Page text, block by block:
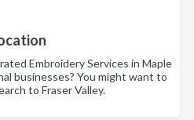
Embroidery Services in Maple
businesses? You might want to
to Fraser Valley.